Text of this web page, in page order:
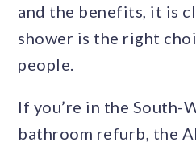
and the benefits, it is
shower is the right
people.
If you’re in the South-
bathroom refurb, the